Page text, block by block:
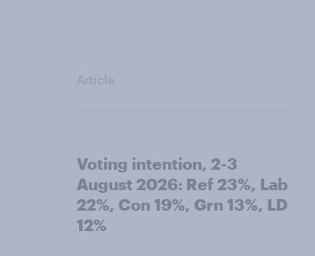
Article
Voting intention, 2-3
August 2026: Ref 23%, Lab
22%, Con 19%, Grn 13%, LD
12%